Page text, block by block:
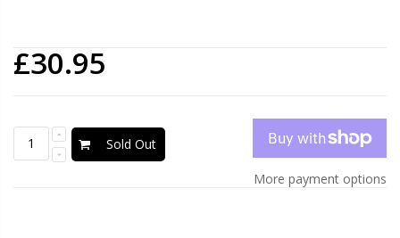
£30.95
Sold Out
More payment options